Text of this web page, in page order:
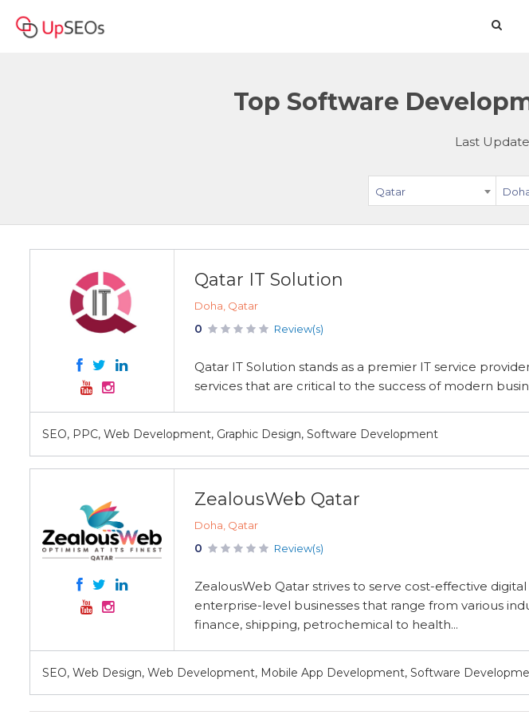
Top Software
Last
Qatar
Qatar IT Solution
Doha, Qatar
0 Review(s)
Qatar IT Solution stands as a premier IT service
services that are critical to the success of modern
SEO, PPC, Web Development, Graphic Design, Software Development
ZealousWeb Qatar
Doha, Qatar
0 Review(s)
ZealousWeb Qatar strives to serve cost-effective
enterprise-level businesses that range from various
finance, shipping, petrochemical to health...
SEO, Web Design, Web Development, Mobile App Development, Software